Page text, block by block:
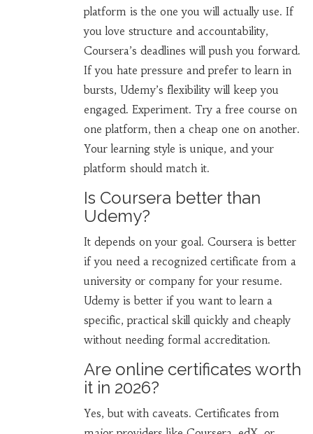
platform is the one you will actually use. If
you love structure and accountability,
Coursera’s deadlines will push you forward.
If you hate pressure and prefer to learn in
bursts, Udemy’s flexibility will keep you
engaged. Experiment. Try a free course on
one platform, then a cheap one on another.
Your learning style is unique, and your
platform should match it.
Is Coursera better than
Udemy?
It depends on your goal. Coursera is better
if you need a recognized certificate from a
university or company for your resume.
Udemy is better if you want to learn a
specific, practical skill quickly and cheaply
without needing formal accreditation.
Are online certificates worth
it in 2026?
Yes, but with caveats. Certificates from